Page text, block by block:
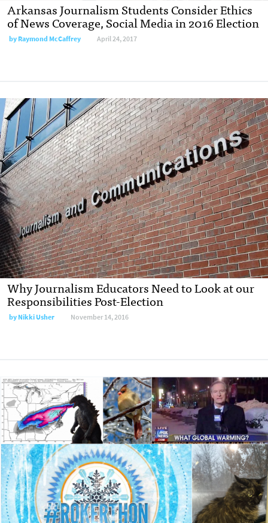
Arkansas Journalism Students Consider Ethics
of News Coverage, Social Media in 2016 Election
byRaymond McCaffrey April 24, 2017
Why Journalism Educators Need to Look at our
Responsibilities Post-Election
byNikki Usher November 14, 2016